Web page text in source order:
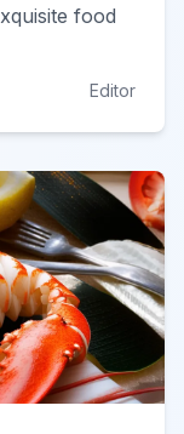
food
Editor